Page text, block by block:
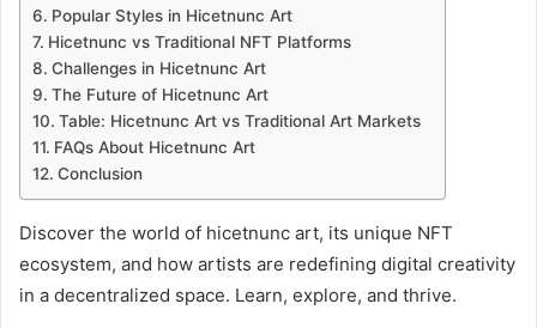
Popular Styles in Hicetnunc Art
Hicetnunc vs Traditional NFT Platforms
Challenges in Hicetnunc Art
The Future of Hicetnunc Art
Table: Hicetnunc Art vs Traditional Art Markets
FAQs About Hicetnunc Art
Conclusion
Discover the world of hicetnunc art, its unique NFT
ecosystem, and how artists are redefining digital creativity
in a decentralized space. Learn, explore, and thrive.